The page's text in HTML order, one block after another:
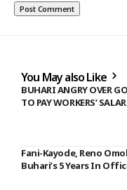
You May also Like
BUHARI ANGRY OVER
TO PAY WORKERS’
Fani-Kayode, Reno
Buhari’s 5 Years In